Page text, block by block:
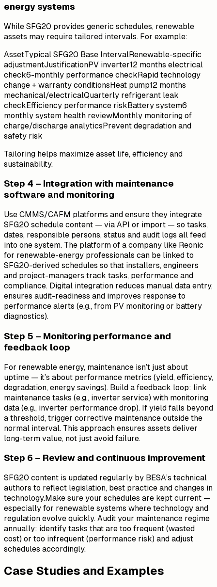
energy systems
While SFG20 provides generic schedules, renewable
assets may require tailored intervals. For example:
AssetTypical SFG20 Base IntervalRenewable-specific
adjustmentJustificationPV inverter12 months electrical
check6-monthly performance checkRapid technology
change + warranty conditionsHeat pump12 months
mechanical/electricalQuarterly refrigerant leak
checkEfficiency performance riskBattery system6
monthly system health reviewMonthly monitoring of
charge/discharge analyticsPrevent degradation and
safety risk
Tailoring helps maximize asset life, efficiency and
sustainability.
Step 4 – Integration with maintenance
software and monitoring
Use CMMS/CAFM platforms and ensure they integrate
SFG20 schedule content — via API or import — so tasks,
dates, responsible persons, status and audit logs all feed
into one system. The platform of a company like Reonic
for renewable-energy professionals can be linked to
SFG20-derived schedules so that installers, engineers
and project-managers track tasks, performance and
compliance. Digital integration reduces manual data entry,
ensures audit-readiness and improves response to
performance alerts (e.g., from PV monitoring or battery
diagnostics).
Step 5 – Monitoring performance and
feedback loop
For renewable energy, maintenance isn’t just about
uptime — it’s about performance metrics (yield, efficiency,
degradation, energy savings). Build a feedback loop: link
maintenance tasks (e.g., inverter service) with monitoring
data (e.g., inverter performance drop). If yield falls beyond
a threshold, trigger corrective maintenance outside the
normal interval. This approach ensures assets deliver
long-term value, not just avoid failure.
Step 6 – Review and continuous improvement
SFG20 content is updated regularly by BESA’s technical
authors to reflect legislation, best practice and changes in
technology.Make sure your schedules are kept current —
especially for renewable systems where technology and
regulation evolve quickly. Audit your maintenance regime
annually: identify tasks that are too frequent (wasted
cost) or too infrequent (performance risk) and adjust
schedules accordingly.
Case Studies and Examples